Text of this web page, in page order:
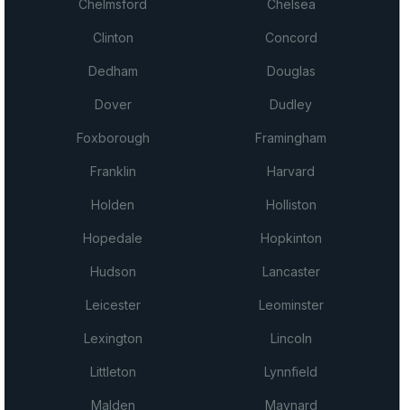
Chelmsford Chelsea
Clinton Concord
Dedham Douglas
Dover Dudley
Foxborough Framingham
Franklin Harvard
Holden Holliston
Hopedale Hopkinton
Hudson Lancaster
Leicester Leominster
Lexington Lincoln
Littleton Lynnfield
Malden Maynard